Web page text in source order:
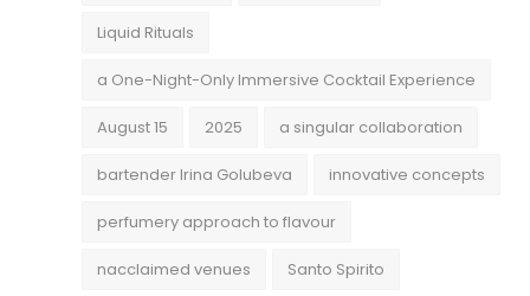
Liquid Rituals
a One-Night-Only Immersive Cocktail Experience
August 15 2025 a singular collaboration
bartender Irina Golubeva innovative concepts
perfumery approach to flavour
nacclaimed venues Santo Spirito